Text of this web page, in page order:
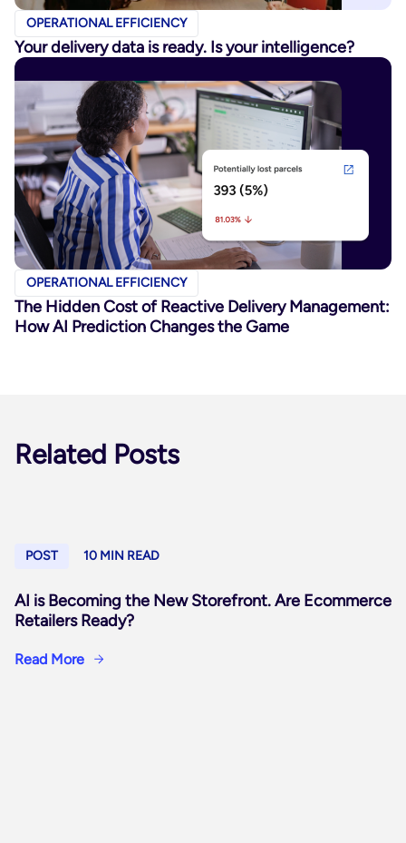
OPERATIONAL EFFICIENCY
Your delivery data is ready. Is your intelligence?
OPERATIONAL EFFICIENCY
The Hidden Cost of Reactive Delivery Management:
How AI Prediction Changes the Game
Related Posts
POST 10 MIN READ
AI is Becoming the New Storefront. Are Ecommerce
Retailers Ready?
Read More